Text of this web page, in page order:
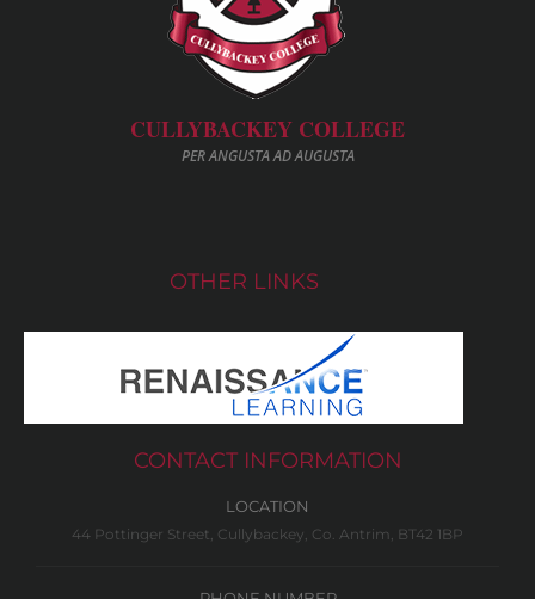
CULLYBACKEY COLLEGE
PER ANGUSTA AD AUGUSTA
OTHER LINKS
CONTACT INFORMATION
LOCATION
44 Pottinger Street, Cullybackey, Co. Antrim, BT42 1BP